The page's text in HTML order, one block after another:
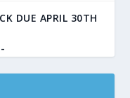
DUE APRIL 30TH